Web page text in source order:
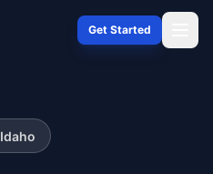
Get Started
Idaho